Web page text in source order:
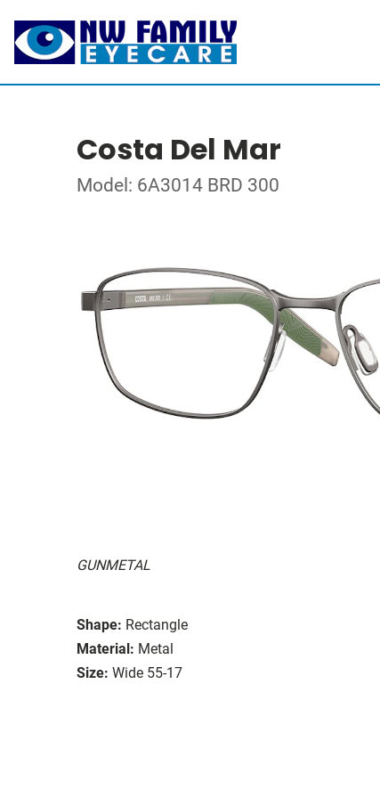
Costa Del Mar
Model: 6A3014 BRD 300
GUNMETAL
Shape: Rectangle
Material: Metal
Size: Wide 55-17